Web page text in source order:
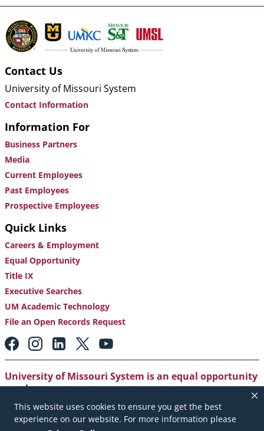
This website uses cookies to ensure you get the best
experience on our website. For more information please
Contact Us
University of Missouri System
Contact Information
Information For
Business Partners
Media
Current Employees
Past Employees
Prospective Employees
Quick Links
Careers & Employment
Equal Opportunity
Title IX
Executive Searches
UM Academic Technology
File an Open Records Request
Footer:
Social
Media
Links
University of Missouri System is an equal opportunity
employer.
Copyright|Accessibility |Careers and Employment
Emergency Notification|Privacy Policy